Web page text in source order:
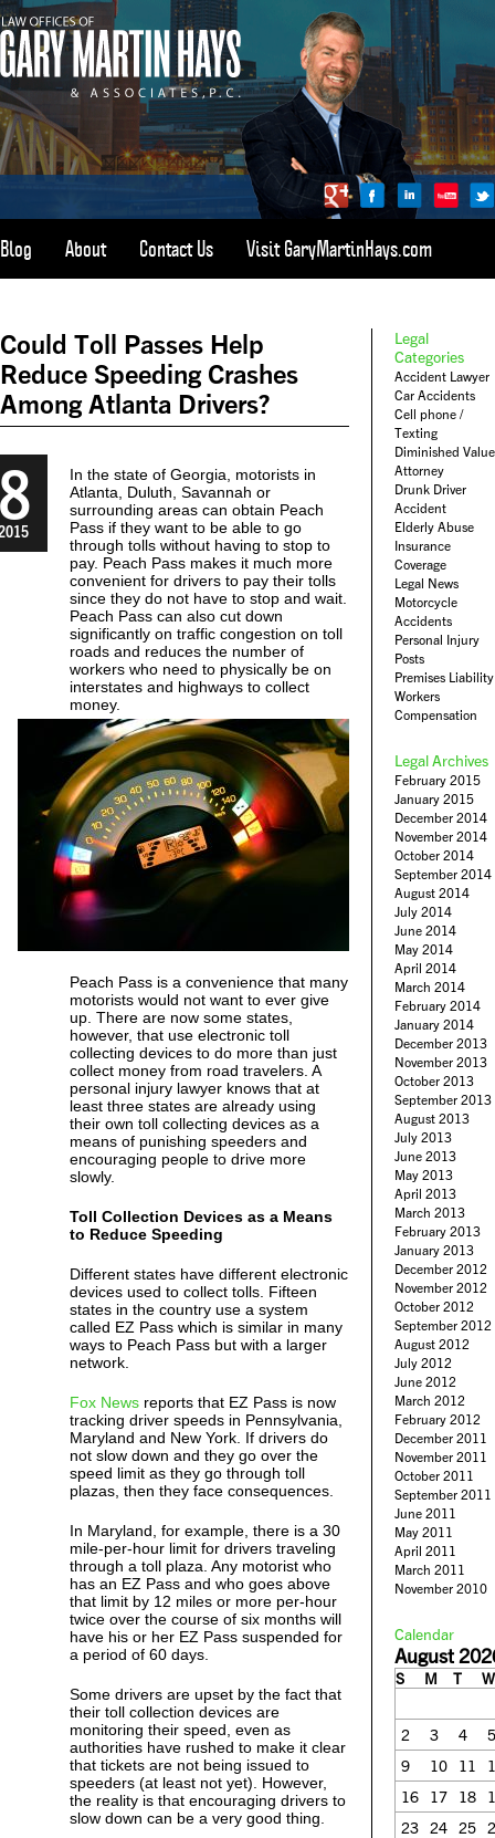
CALL 1-800-898-HAYS
(4297)
Blog About Contact Us Visit GaryMartinHays.com
Could Toll Passes Help
Reduce Speeding Crashes
Among Atlanta Drivers?
In the state of Georgia, motorists in
Atlanta, Duluth, Savannah or
surrounding areas can obtain Peach
Pass if they want to be able to go
through tolls without having to stop to
pay. Peach Pass makes it much more
convenient for drivers to pay their tolls
since they do not have to stop and wait.
Peach Pass can also cut down
significantly on traffic congestion on toll
roads and reduces the number of
workers who need to physically be on
interstates and highways to collect
money.
Peach Pass is a convenience that many
motorists would not want to ever give
up. There are now some states,
however, that use electronic toll
collecting devices to do more than just
collect money from road travelers. A
personal injury lawyer knows that at
least three states are already using
their own toll collecting devices as a
means of punishing speeders and
encouraging people to drive more
slowly.
Toll Collection Devices as a Means
to Reduce Speeding
Different states have different electronic
devices used to collect tolls. Fifteen
states in the country use a system
called EZ Pass which is similar in many
ways to Peach Pass but with a larger
network.
Fox News reports that EZ Pass is now
tracking driver speeds in Pennsylvania,
Maryland and New York. If drivers do
not slow down and they go over the
speed limit as they go through toll
plazas, then they face consequences.
In Maryland, for example, there is a 30
mile-per-hour limit for drivers traveling
through a toll plaza. Any motorist who
has an EZ Pass and who goes above
that limit by 12 miles or more per-hour
twice over the course of six months will
have his or her EZ Pass suspended for
a period of 60 days.
Some drivers are upset by the fact that
their toll collection devices are
monitoring their speed, even as
authorities have rushed to make it clear
that tickets are not being issued to
speeders (at least not yet). However,
the reality is that encouraging drivers to
slow down can be a very good thing.
Legal
Categories
Accident Lawyer
Car Accidents
Cell phone /
Texting
Diminished Value
Attorney
Drunk Driver
Accident
Elderly Abuse
Insurance
Coverage
Legal News
Motorcycle
Accidents
Personal Injury
Posts
Premises Liability
Workers
Compensation
Legal Archives
February 2015
January 2015
December 2014
November 2014
October 2014
September 2014
August 2014
July 2014
June 2014
May 2014
April 2014
March 2014
February 2014
January 2014
December 2013
November 2013
October 2013
September 2013
August 2013
July 2013
June 2013
May 2013
April 2013
March 2013
February 2013
January 2013
December 2012
November 2012
October 2012
September 2012
August 2012
July 2012
June 2012
March 2012
February 2012
December 2011
November 2011
October 2011
September 2011
June 2011
May 2011
April 2011
March 2011
November 2010
Calendar
August
S M T W
2 3 4
5
9
10 11
16
17 18
23 24 25